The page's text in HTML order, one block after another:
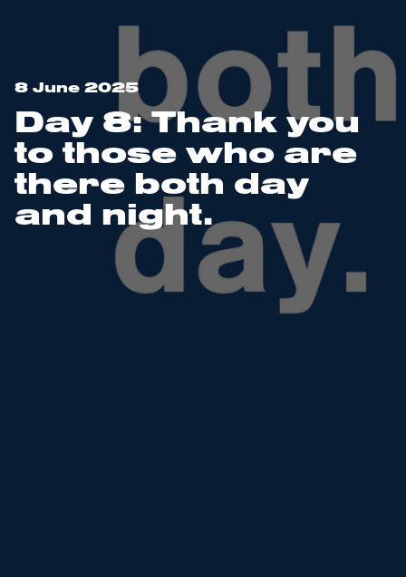
8 June 2025
Day 8: Thank you
to those who are
there both day
and night.